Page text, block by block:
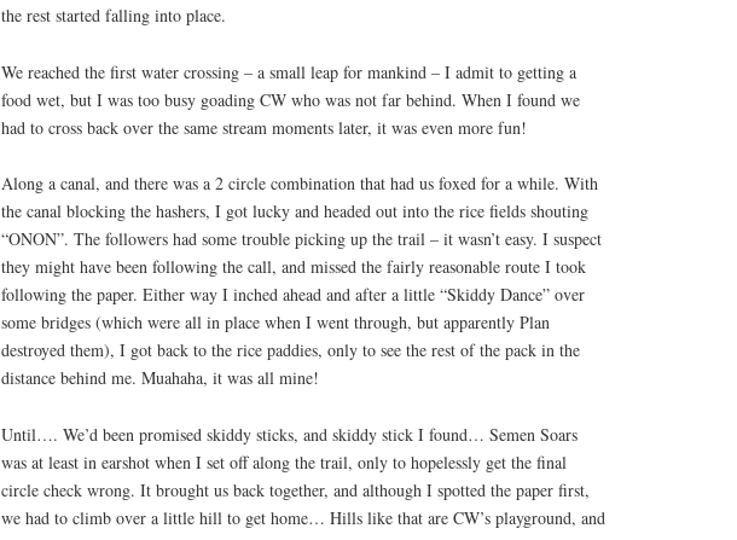
the rest started falling into place.
We reached the first water crossing – a small leap for mankind – I admit to getting a
food wet, but I was too busy goading CW who was not far behind. When I found we
had to cross back over the same stream moments later, it was even more fun!
Along a canal, and there was a 2 circle combination that had us foxed for a while. With
the canal blocking the hashers, I got lucky and headed out into the rice fields shouting
“ONON”. The followers had some trouble picking up the trail – it wasn’t easy. I suspect
they might have been following the call, and missed the fairly reasonable route I took
following the paper. Either way I inched ahead and after a little “Skiddy Dance” over
some bridges (which were all in place when I went through, but apparently Plan
destroyed them), I got back to the rice paddies, only to see the rest of the pack in the
distance behind me. Muahaha, it was all mine!
Until…. We’d been promised skiddy sticks, and skiddy stick I found… Semen Soars
was at least in earshot when I set off along the trail, only to hopelessly get the final
circle check wrong. It brought us back together, and although I spotted the paper first,
we had to climb over a little hill to get home… Hills like that are CW’s playground, and